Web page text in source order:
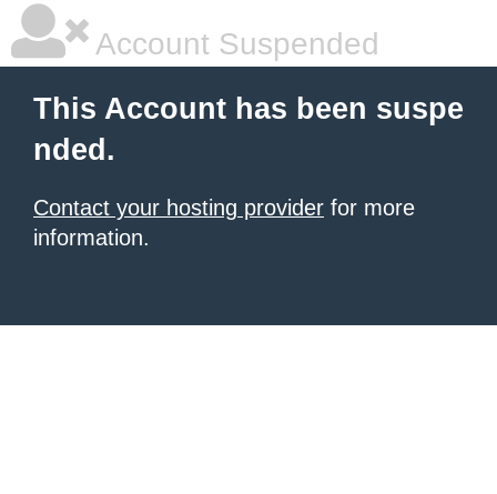
Account Suspended
This Account has been suspe
nded.
Contact your hosting provider for more
information.